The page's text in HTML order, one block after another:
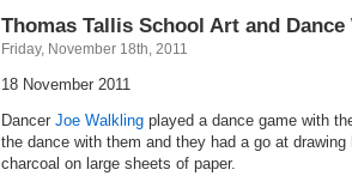
Thomas Tallis School Art and
Friday, November 18th, 2011
18 November 2011
Dancer Joe Walkling played a dance game with
the dance with them and they had a go at
charcoal on large sheets of paper.